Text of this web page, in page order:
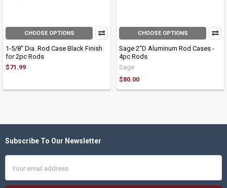
CHOOSE OPTIONS
1-5/8" Dia. Rod Case Black Finish
for 2pc Rods
$71.99
CHOOSE OPTIONS
Sage 2"D Aluminum Rod Cases -
4pc Rods
Sage
$80.00
Footer
Subscribe To Our Newsletter
Address